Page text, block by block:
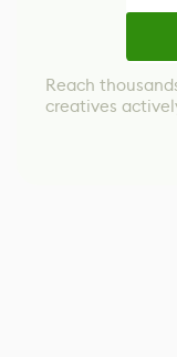
Reach
creatives